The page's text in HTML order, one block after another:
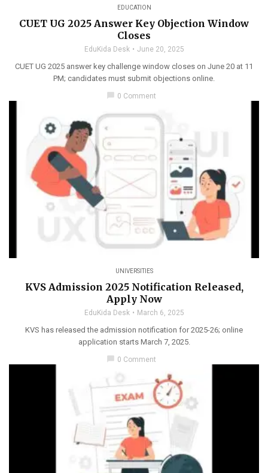
EDUCATION
CUET UG 2025 Answer Key Objection Window
Closes
EduKida Desk June 20, 2025
CUET UG 2025 answer key challenge window closes on June 20 at 11
PM; candidates must submit objections online.
chat_bubble 0 Comment
UNIVERSITIES
KVS Admission 2025 Notification Released,
Apply Now
EduKida Desk March 6, 2025
KVS has released the admission notification for 2025-26; online
application starts March 7, 2025.
0 Comment